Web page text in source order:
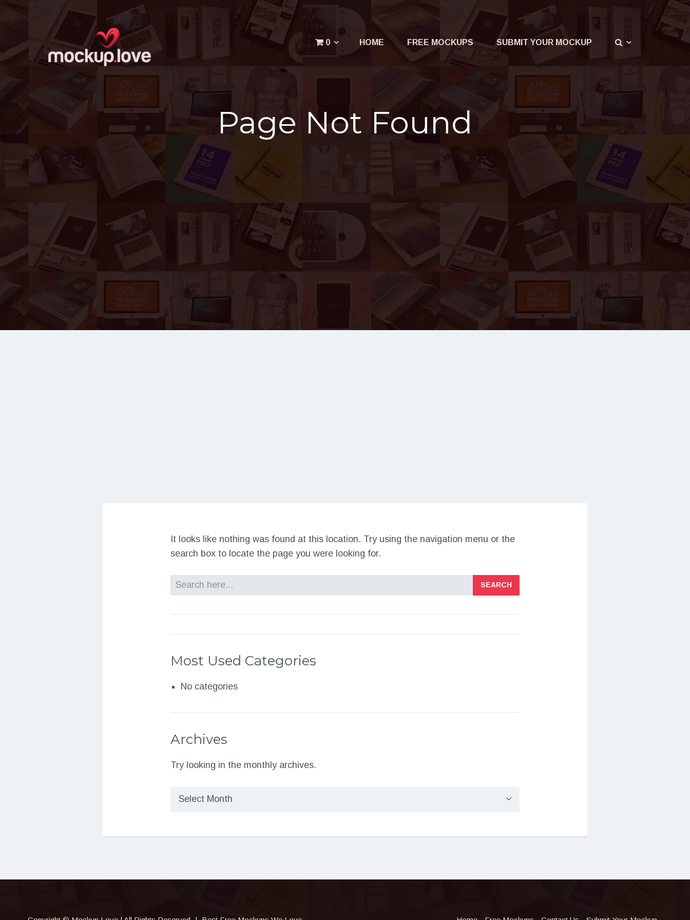
Menu 0 HOME FREE MOCKUPS SUBMIT YOUR MOCKUP
Page Not Found
It looks like nothing was found at this location. Try using the navigation menu or the
search box to locate the page you were looking for.
Search
Most Used Categories
No categories
Archives
Try looking in the monthly archives.
Archives